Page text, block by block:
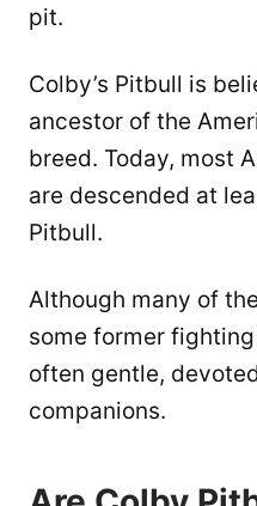
pit.
Colby’s Pitbull is
ancestor of the
breed. Today, most
are descended at
Pitbull.
Although many of
some former
often gentle,
companions.